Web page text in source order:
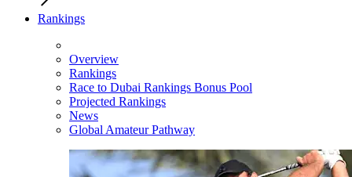
Rankings
Overview
Rankings
Race to Dubai Rankings Bonus Pool
Projected Rankings
News
Global Amateur Pathway